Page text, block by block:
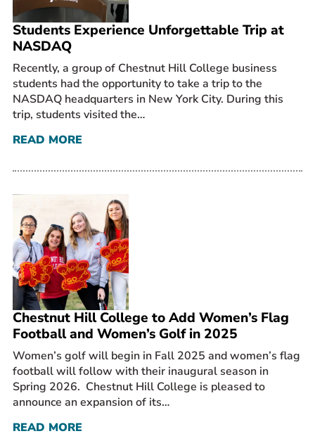
Students Experience Unforgettable Trip at
NASDAQ
Recently, a group of Chestnut Hill College business
students had the opportunity to take a trip to the
NASDAQ headquarters in New York City. During this
trip, students visited the…
READ MORE
Chestnut Hill College to Add Women’s Flag
Football and Women’s Golf in 2025
Women’s golf will begin in Fall 2025 and women’s flag
football will follow with their inaugural season in
Spring 2026. Chestnut Hill College is pleased to
announce an expansion of its…
READ MORE